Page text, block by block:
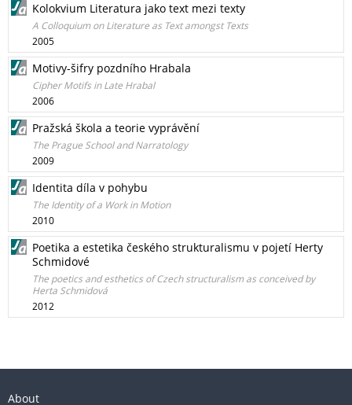
Kolokvium Literatura jako text mezi texty
A Colloquium on Literature as Text amongst Texts
2005
Motivy-šifry pozdního Hrabala
Cipher Motifs in Late Hrabal
2006
Pražská škola a teorie vyprávění
The Prague School and Narratology
2009
Identita díla v pohybu
The Identity of a Work in Motion
2010
Poetika a estetika českého strukturalismu v pojetí Herty
Schmidové
The poetics and esthetics of Czech structuralism as conceived by
Herta Schmidová
2012
About